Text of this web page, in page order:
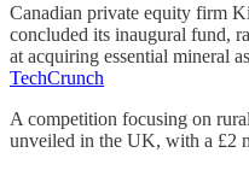
Canadian private equity firm
concluded its inaugural fund,
at acquiring essential mineral
TechCrunch
A competition focusing on
unveiled in the UK, with a £2